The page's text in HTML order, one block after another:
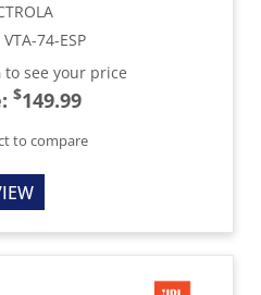
VTA-74-ESP
to see your price
$149.99
to compare